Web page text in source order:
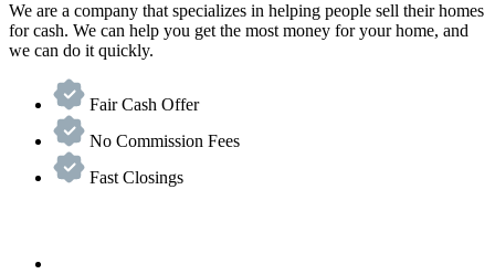
We are a company that specializes in helping people sell their homes
for cash. We can help you get the most money for your home, and
we can do it quickly.
Fair Cash Offer
No Commission Fees
Fast Closings